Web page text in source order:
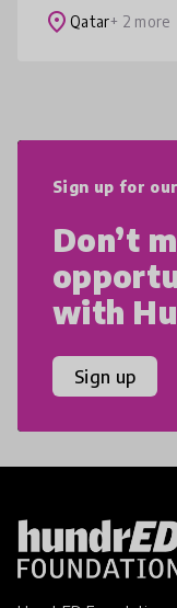
This project is
place Qatar+ 2 more
Sign up for
Don’t
with
Sign up